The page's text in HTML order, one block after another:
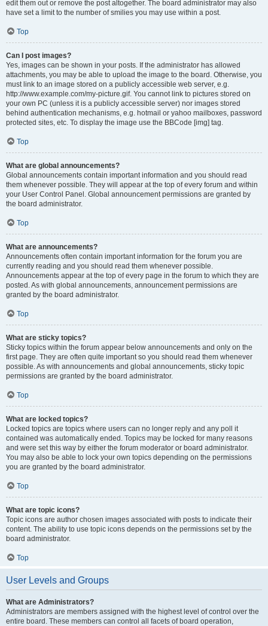
edit them out or remove the post altogether. The board administrator may also
have set a limit to the number of smilies you may use within a post.
Top
Can I post images?
Yes, images can be shown in your posts. If the administrator has allowed
attachments, you may be able to upload the image to the board. Otherwise, you
must link to an image stored on a publicly accessible web server, e.g.
http://www.example.com/my-picture.gif. You cannot link to pictures stored on
your own PC (unless it is a publicly accessible server) nor images stored
behind authentication mechanisms, e.g. hotmail or yahoo mailboxes, password
protected sites, etc. To display the image use the BBCode [img] tag.
Top
What are global announcements?
Global announcements contain important information and you should read
them whenever possible. They will appear at the top of every forum and within
your User Control Panel. Global announcement permissions are granted by
the board administrator.
Top
What are announcements?
Announcements often contain important information for the forum you are
currently reading and you should read them whenever possible.
Announcements appear at the top of every page in the forum to which they are
posted. As with global announcements, announcement permissions are
granted by the board administrator.
Top
What are sticky topics?
Sticky topics within the forum appear below announcements and only on the
first page. They are often quite important so you should read them whenever
possible. As with announcements and global announcements, sticky topic
permissions are granted by the board administrator.
Top
What are locked topics?
Locked topics are topics where users can no longer reply and any poll it
contained was automatically ended. Topics may be locked for many reasons
and were set this way by either the forum moderator or board administrator.
You may also be able to lock your own topics depending on the permissions
you are granted by the board administrator.
Top
What are topic icons?
Topic icons are author chosen images associated with posts to indicate their
content. The ability to use topic icons depends on the permissions set by the
board administrator.
Top
User Levels and Groups
What are Administrators?
Administrators are members assigned with the highest level of control over the
entire board. These members can control all facets of board operation,